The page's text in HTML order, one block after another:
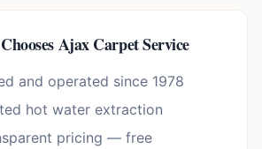
Ajax Carpet Service
and operated since 1978
hot water extraction
pricing — free